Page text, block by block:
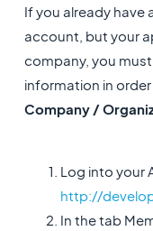
If you already have
account, but your
company, you
information in
Company /
Log into your
http://
In the tab